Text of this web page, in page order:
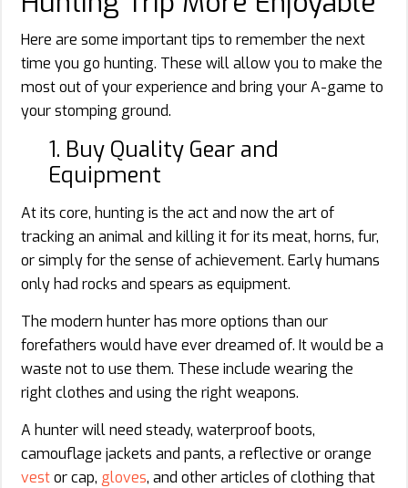
Here are some important tips to remember the next
time you go hunting. These will allow you to make the
most out of your experience and bring your A-game to
your stomping ground.
1. Buy Quality Gear and
Equipment
At its core, hunting is the act and now the art of
tracking an animal and killing it for its meat, horns, fur,
or simply for the sense of achievement. Early humans
only had rocks and spears as equipment.
The modern hunter has more options than our
forefathers would have ever dreamed of. It would be a
waste not to use them. These include wearing the
right clothes and using the right weapons.
A hunter will need steady, waterproof boots,
camouflage jackets and pants, a reflective or orange
vestor cap, gloves, and other articles of clothing that